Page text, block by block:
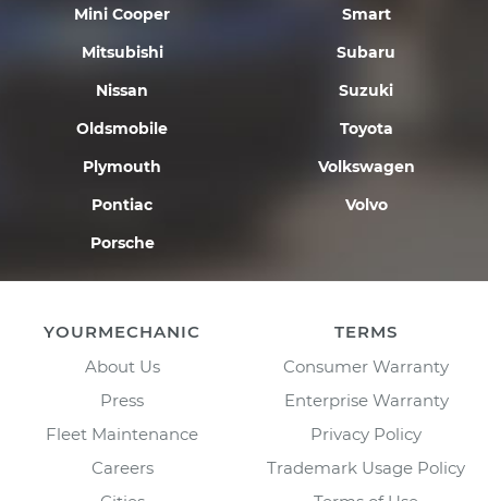
Mini Cooper
Mitsubishi
Nissan
Oldsmobile
Plymouth
Pontiac
Porsche
Smart
Subaru
Suzuki
Toyota
Volkswagen
Volvo
YOURMECHANIC
About Us
Press
Fleet Maintenance
Careers
TERMS
Consumer Warranty
Enterprise Warranty
Privacy Policy
Trademark Usage Policy